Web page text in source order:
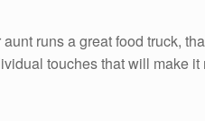
runs a great food truck,
touches that will make it